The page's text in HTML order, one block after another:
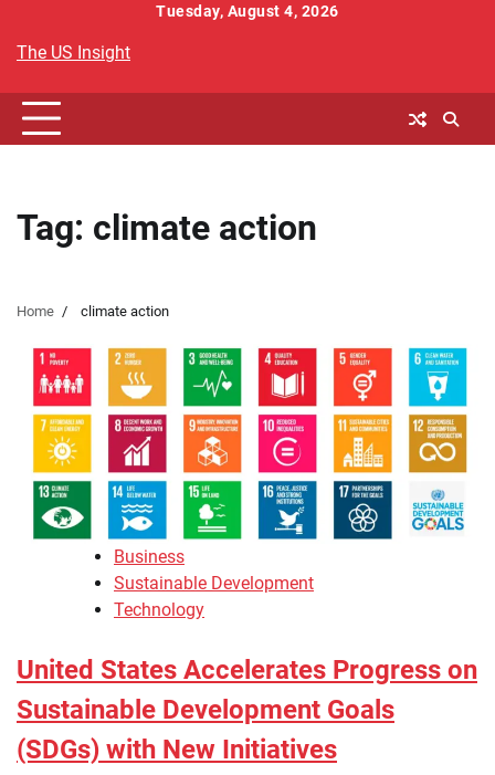
content
Tuesday, August 4, 2026
The US Insight
Tag: climate action
Home climate action
Business
Sustainable Development
Technology
United States Accelerates Progress on
Sustainable Development Goals
(SDGs) with New Initiatives